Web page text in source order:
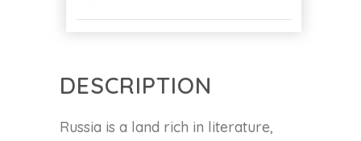
DESCRIPTION
Russia is a land rich in literature,